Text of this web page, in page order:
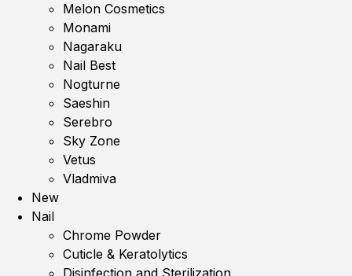
Melon Cosmetics
Monami
Nagaraku
Nail Best
Nogturne
Saeshin
Serebro
Sky Zone
Vetus
Vladmiva
New
Nail
Chrome Powder
Cuticle & Keratolytics